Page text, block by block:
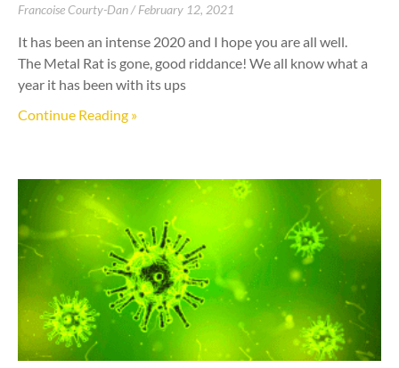
Francoise Courty-Dan February 12, 2021
It has been an intense 2020 and I hope you are all well.
The Metal Rat is gone, good riddance! We all know what a
year it has been with its ups
Continue Reading »